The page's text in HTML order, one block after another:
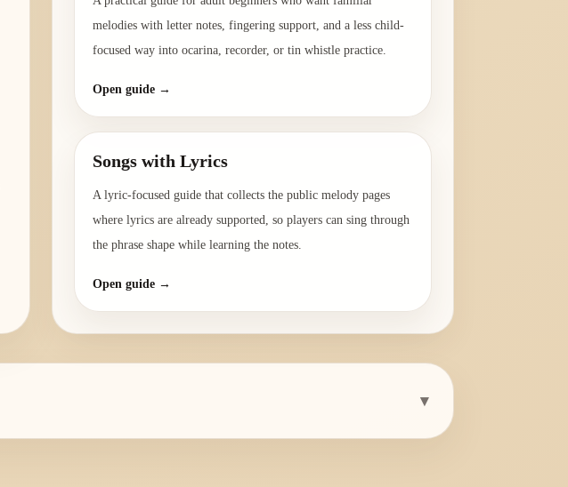
melodies with letter notes, fingering support, and a less child-
focused way into ocarina, recorder, or tin whistle practice.
Open guide →
Songs with Lyrics
A lyric-focused guide that collects the public melody pages
where lyrics are already supported, so players can sing through
the phrase shape while learning the notes.
Open guide →
▾